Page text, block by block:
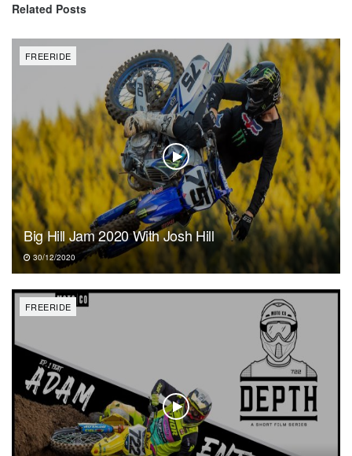
Related Posts
FREERIDE
Big Hill Jam 2020 With Josh Hill
30/12/2020
FREERIDE